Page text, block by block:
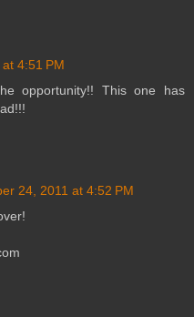
4:51 PM
opportunity!! This one has
24, 2011 at 4:52 PM